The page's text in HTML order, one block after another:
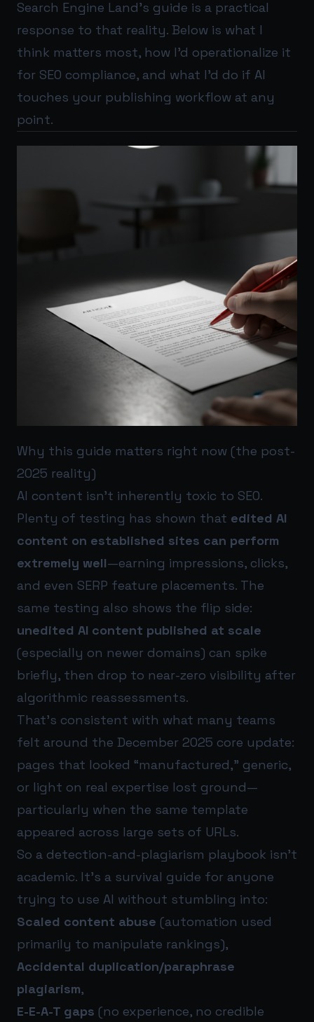
Search Engine Land’s guide is a practical
response to that reality. Below is what I
think matters most, how I’d operationalize it
for SEO compliance, and what I’d do if AI
touches your publishing workflow at any
point.
Why this guide matters right now (the post-
2025 reality)
AI content isn’t inherently toxic to SEO.
Plenty of testing has shown that edited AI
content on established sites can perform
extremely well—earning impressions, clicks,
and even SERP feature placements. The
same testing also shows the flip side:
unedited AI content published at scale
(especially on newer domains) can spike
briefly, then drop to near-zero visibility after
algorithmic reassessments.
That’s consistent with what many teams
felt around the December 2025 core update:
pages that looked “manufactured,” generic,
or light on real expertise lost ground—
particularly when the same template
appeared across large sets of URLs.
So a detection-and-plagiarism playbook isn’t
academic. It’s a survival guide for anyone
trying to use AI without stumbling into:
Scaled content abuse (automation used
primarily to manipulate rankings),
Accidental duplication/paraphrase
plagiarism,
E-E-A-T gaps (no experience, no credible